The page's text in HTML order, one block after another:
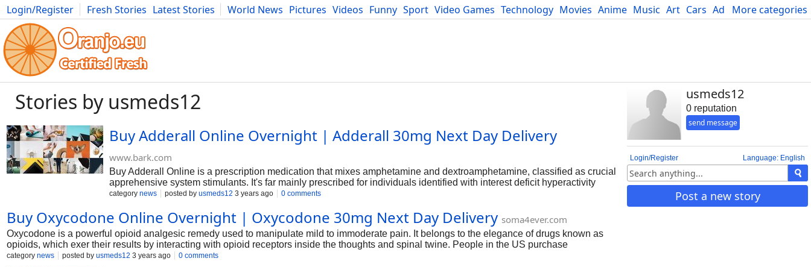
More categories
Login/Register Fresh Stories Latest Stories World News Pictures Videos Funny Sport Video Games Technology Movies Anime Music Art Cars Advice Science
Photography Comics Bulgaria Fitness Food Literature Developers Blog
usmeds12
0 reputation
send message
Language: English
Login/Register
Post a new story
Stories by usmeds12
Buy Adderall Online Overnight | Adderall 30mg Next Day Delivery
www.bark.com
Buy Adderall Online is a prescription medication that mixes amphetamine and dextroamphetamine, classified as crucial
apprehensive system stimulants. It's far mainly prescribed for individuals identified with interest deficit hyperactivity
sickness (ADHD). Adderall works by growing the degrees of sure neurotransmitters inside the brain, enhancing
people with identified ADHD, and its use with out a medical necessity is taken into consideration off-label.
category news posted by usmeds12 3 years ago 0 comments
Buy Oxycodone Online Overnight | Oxycodone 30mg Next Day Delivery soma4ever.com
Oxycodone is a powerful opioid analgesic remedy used to manipulate mild to immoderate pain. It belongs to the elegance of drugs known as
opioids, which exer their results by interacting with opioid receptors inside the thoughts and spinal twine. People in the US purchase
Oxycodone on line for acute postoperative pain, maximum cancers-related ache, and continual pain conditions. This newsletter desires to
category news posted by usmeds12 3 years ago 0 comments